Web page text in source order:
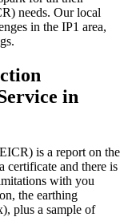
needs. Our local
in the IP1 area,
in
is a report on the
certificate and there is
with you
the earthing
plus a sample of